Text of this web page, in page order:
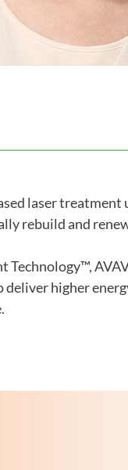
laser
rebuild and
Technology™,
deliver higher